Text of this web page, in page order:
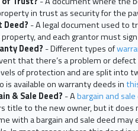
in trust as security for the
Deed? - A legal document used to
and each grantor must
Deed? - Different types of
that there’s a problem or
of protection and are split into
is available on warranty deeds in
& Sale Deed? - Abargain and
title to the new owner, but it does
with a bargain and sale deed